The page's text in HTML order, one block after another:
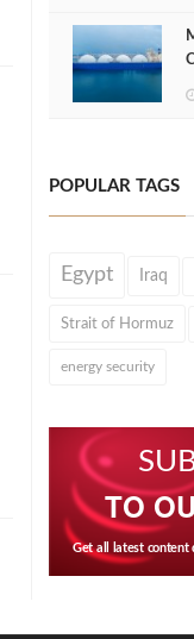
POPULAR TAGS
Egypt Iraq
Strait of Hormuz
energy security
TO
Get all latest content